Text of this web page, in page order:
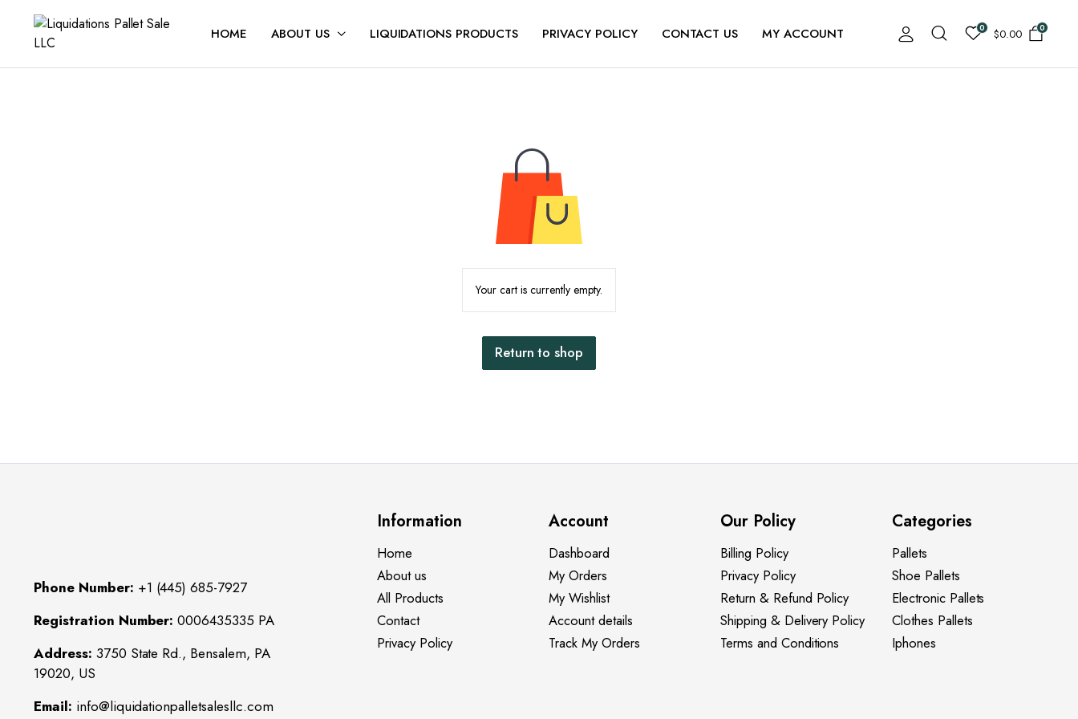
HOME ABOUT US LIQUIDATIONS PRODUCTS PRIVACY POLICY CONTACT US MY ACCOUNT 0 $0.00 0
Your cart is currently empty.
Return to shop
Phone Number: +1 (445) 685-7927
Registration Number: 0006435335 PA
Address: 3750 State Rd., Bensalem, PA
19020, US
Email: info@liquidationpalletsalesllc.com
Information
Home
About us
All Products
Contact
Privacy Policy
Account
Dashboard
My Orders
My Wishlist
Account details
Track My Orders
Our Policy
Billing Policy
Privacy Policy
Return & Refund Policy
Shipping & Delivery Policy
Terms and Conditions
Categories
Pallets
Shoe Pallets
Electronic Pallets
Clothes Pallets
Iphones